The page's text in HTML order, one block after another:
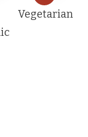
Vegetarian